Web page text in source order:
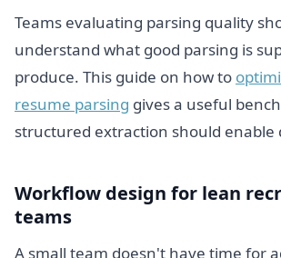
Teams evaluating parsing quality
understand what good parsing is
produce. This guide on how to
resume parsing gives a useful
structured extraction should enable
Workflow design for lean
teams
A small team doesn't have time for